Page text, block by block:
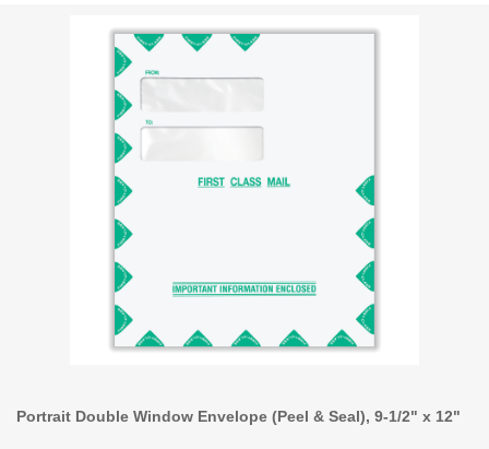
Portrait Double Window Envelope (Peel & Seal), 9-1/2" x 12"